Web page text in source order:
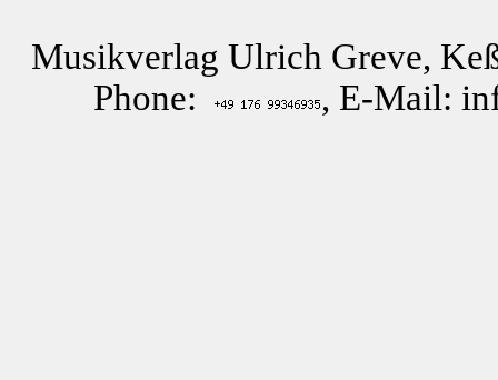
Musikverlag Ulrich Greve,
Phone:
, E-Mail: